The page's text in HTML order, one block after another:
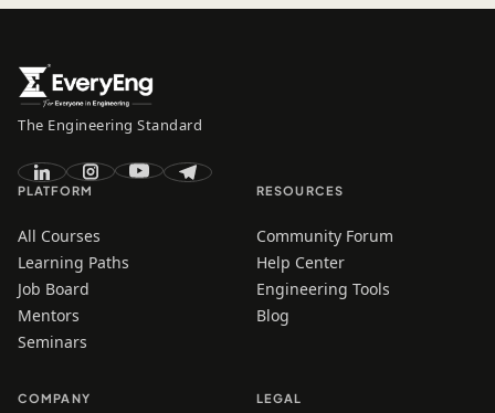
The Engineering Standard
PLATFORM
All Courses
Learning Paths
Job Board
Mentors
Seminars
RESOURCES
Community Forum
Help Center
Engineering Tools
Blog
COMPANY LEGAL